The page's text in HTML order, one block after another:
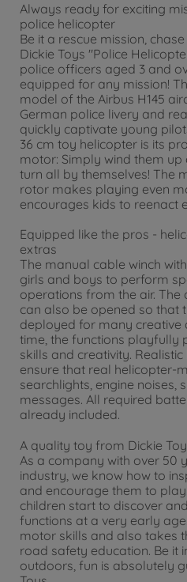
Always ready for exciting
police helicopter
Be it a rescue mission,
Dickie Toys "Police
police officers aged 3 and
equipped for any mission!
model of the Airbus H145
German police livery and
quickly captivate young
36 cm toy helicopter is its
motor: Simply wind them
turn all by themselves! The
rotor makes playing even
encourages kids to reenact
Equipped like the pros -
extras
The manual cable winch
girls and boys to perform
operations from the air.
can also be opened so that
deployed for many creative
time, the functions playfully
skills and creativity.
ensure that real helicopter-
searchlights, engine noises,
messages. All required
already included.
A quality toy from Dickie
As a company with over 50
industry, we know how to
and encourage them to
children start to discover
functions at a very early
motor skills and also takes
road safety education. Be it
outdoors, fun is absolutely